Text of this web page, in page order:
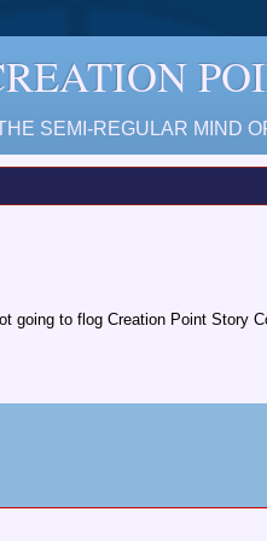
SEMI-REGULAR MIND
going to flog Creation Point Story